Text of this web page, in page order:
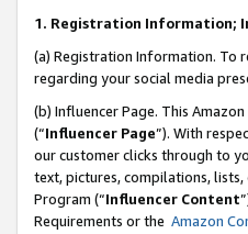
1. Registration Information;
(a) Registration Information. To
regarding your social media
(b) Influencer Page. This
(“Influencer Page”). With
our customer clicks through to
text, pictures, compilations,
Program (“Influencer Content
Requirements or the Amazon